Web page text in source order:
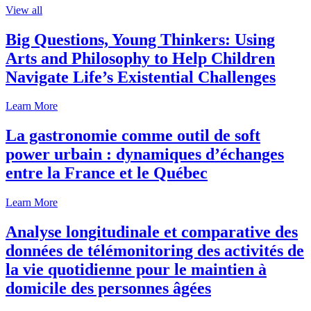
View all
Big Questions, Young Thinkers: Using
Arts and Philosophy to Help Children
Navigate Life’s Existential Challenges
Learn More
La gastronomie comme outil de soft
power urbain : dynamiques d’échanges
entre la France et le Québec
Learn More
Analyse longitudinale et comparative des
données de télémonitoring des activités de
la vie quotidienne pour le maintien à
domicile des personnes âgées